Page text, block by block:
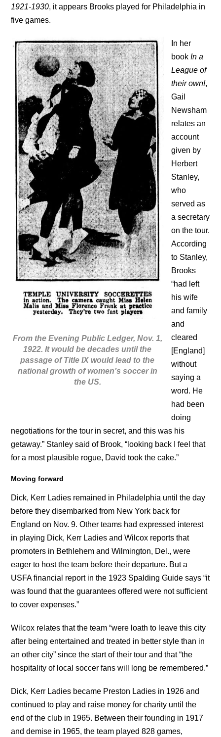
1921-1930, it appears Brooks played for Philadelphia in
five games.
From the Evening Public Ledger, Nov. 1,
1922. It would be decades until the
passage of Title IX would lead to the
national growth of women’s soccer in
the US.
In her
bookIn a
League of
their own!,
Gail
Newsham
relates an
account
given by
Herbert
Stanley,
who
served as
a secretary
on the tour.
According
to Stanley,
Brooks
“had left
his wife
and family
and
cleared
[England]
without
saying a
word. He
had been
doing
negotiations for the tour in secret, and this was his
getaway.” Stanley said of Brook, “looking back I feel that
for a most plausible rogue, David took the cake.”
Moving forward
Dick, Kerr Ladies remained in Philadelphia until the day
before they disembarked from New York back for
England on Nov. 9. Other teams had expressed interest
in playing Dick, Kerr Ladies and Wilcox reports that
promoters in Bethlehem and Wilmington, Del., were
eager to host the team before their departure. But a
USFA financial report in the 1923 Spalding Guide says “it
was found that the guarantees offered were not sufficient
to cover expenses.”
Wilcox relates that the team “were loath to leave this city
after being entertained and treated in better style than in
an other city” since the start of their tour and that “the
hospitality of local soccer fans will long be remembered.”
Dick, Kerr Ladies became Preston Ladies in 1926 and
continued to play and raise money for charity until the
end of the club in 1965. Between their founding in 1917
and demise in 1965, the team played 828 games,